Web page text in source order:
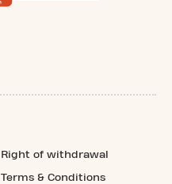
Right of withdrawal
Terms & Conditions